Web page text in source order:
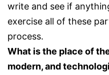
write and see if
exercise all of these
process.
What is the place of
modern, and